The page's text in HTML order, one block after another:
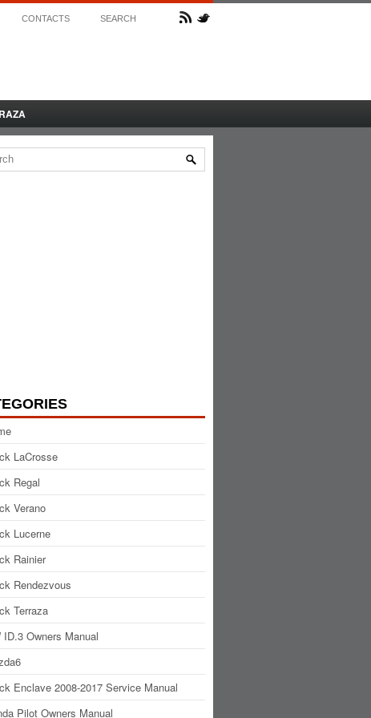
CONTACTS SEARCH
LaCrosse
Regal
Verano
Lucerne
Rainier
Rendezvous
Terraza
ID.3 Owners Manual
Enclave 2008-2017 Service Manual
Pilot Owners Manual